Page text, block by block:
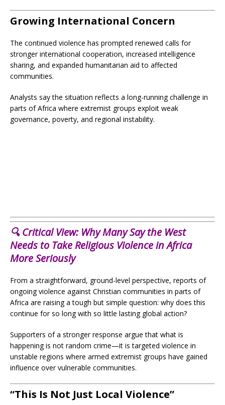
Growing International Concern
The continued violence has prompted renewed calls for
stronger international cooperation, increased intelligence
sharing, and expanded humanitarian aid to affected
communities.
Analysts say the situation reflects a long-running challenge in
parts of Africa where extremist groups exploit weak
governance, poverty, and regional instability.
🔍 Critical View: Why Many Say the West
Needs to Take Religious Violence in Africa
More Seriously
From a straightforward, ground-level perspective, reports of
ongoing violence against Christian communities in parts of
Africa are raising a tough but simple question: why does this
continue for so long with so little lasting global action?
Supporters of a stronger response argue that what is
happening is not random crime—it is targeted violence in
unstable regions where armed extremist groups have gained
influence over vulnerable communities.
“This Is Not Just Local Violence”